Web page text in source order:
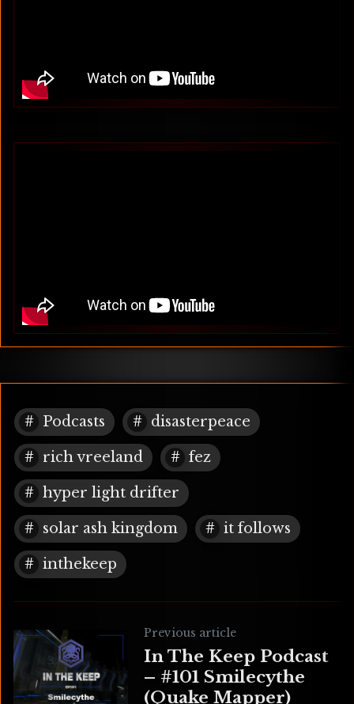
Podcasts disasterpeace
rich vreeland fez
hyper light drifter
solar ash kingdom it follows
inthekeep
Previous article
In The Keep Podcast
– #101 Smilecythe
(Quake Mapper)